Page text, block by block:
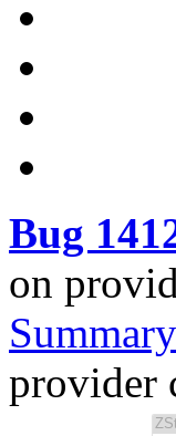
Bug
on
provider